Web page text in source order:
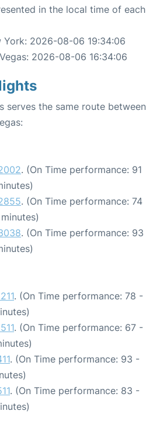
in the local time of each
York: 2026-08-06 19:34:06
2026-08-06 16:34:06
serves the same route between
. (On Time performance: 91
. (On Time performance: 74
. (On Time performance: 93
. (On Time performance: 78 -
. (On Time performance: 67 -
. (On Time performance: 93 -
. (On Time performance: 83 -